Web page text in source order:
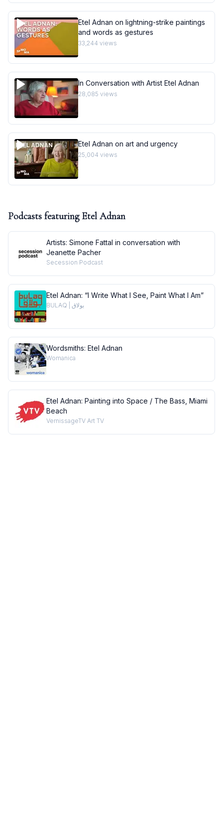
Etel Adnan on lightning-strike paintings
and words as gestures
33,244 views
In Conversation with Artist Etel Adnan
28,085 views
Etel Adnan on art and urgency
25,004 views
Podcasts featuring Etel Adnan
Artists: Simone Fattal in conversation with
Jeanette Pacher
Secession Podcast
Etel Adnan: “I Write What I See, Paint What I Am”
BULAQ | بولاق
Wordsmiths: Etel Adnan
Womanica
Etel Adnan: Painting into Space / The Bass, Miami
Beach
VernissageTV Art TV